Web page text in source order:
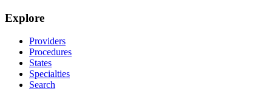
Explore
Providers
Procedures
States
Specialties
Search